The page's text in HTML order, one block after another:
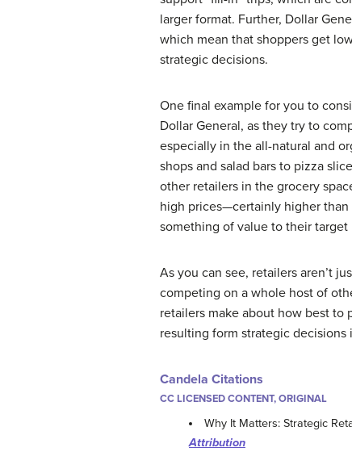
larger format. Further, Dollar
which mean that shoppers get
strategic decisions.
One final example for you to
Dollar General, as they try to
especially in the all-natural and
shops and salad bars to pizza
other retailers in the grocery
high prices—certainly higher than
something of value to their target
As you can see, retailers aren’t
competing on a whole host of
retailers make about how best
resulting form strategic
Candela Citations
CC LICENSED CONTENT, ORIGINAL
Why It Matters: Strategic
Attribution